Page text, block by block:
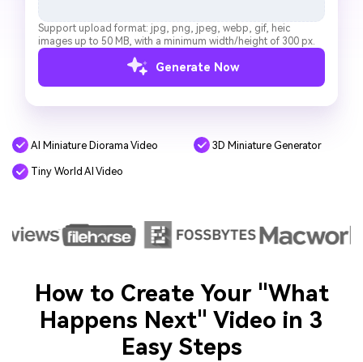
Support upload format: jpg, png, jpeg, webp, gif, heic
images up to 50 MB, with a minimum width/height of 300 px.
Generate Now
AI Miniature Diorama Video 3D Miniature Generator
Tiny World AI Video
How to Create Your "What
Happens Next" Video in 3
Easy Steps